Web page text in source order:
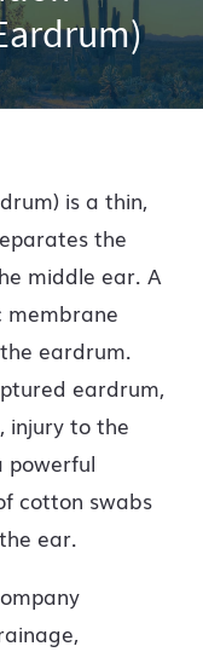
is a thin,
the
middle ear. A
membrane
eardrum.
eardrum,
, injury to the
powerful
cotton swabs
ear.